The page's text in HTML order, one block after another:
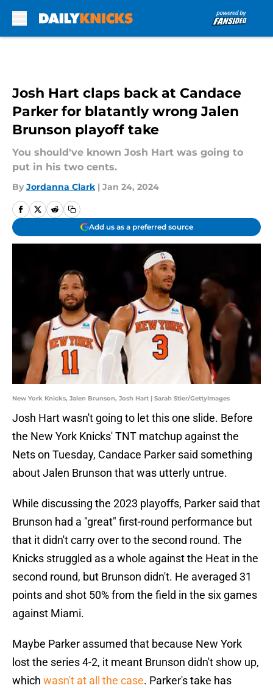
Josh Hart claps back at Candace
Parker for blatantly wrong Jalen
Brunson playoff take
You should've known Josh Hart was going to
put in his two cents.
By Jordanna Clark | Jan 24, 2024
Add us as a preferred source
New York Knicks, Jalen Brunson, Josh Hart | Sarah Stier/GettyImages
Josh Hart wasn't going to let this one slide. Before
the New York Knicks' TNT matchup against the
Nets on Tuesday, Candace Parker said something
about Jalen Brunson that was utterly untrue.
While discussing the 2023 playoffs, Parker said that
Brunson had a "great" first-round performance but
that it didn't carry over to the second round. The
Knicks struggled as a whole against the Heat in the
second round, but Brunson didn't. He averaged 31
points and shot 50% from the field in the six games
against Miami.
Maybe Parker assumed that because New York
lost the series 4-2, it meant Brunson didn't show up,
which wasn't at all the case. Parker's take has